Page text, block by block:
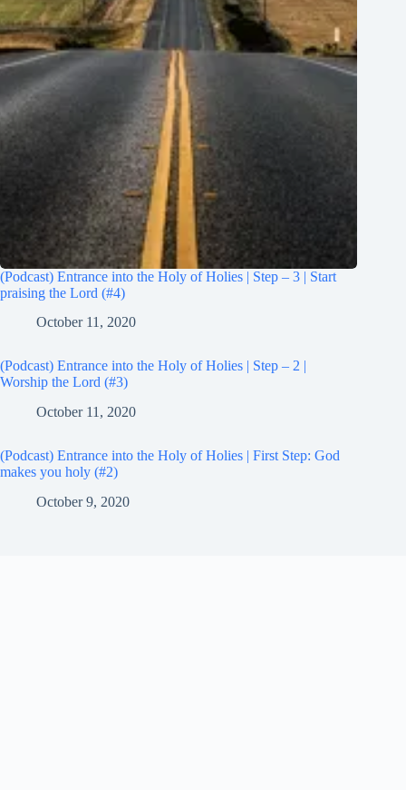
(Podcast) Entrance into the Holy of Holies | Step – 3 | Start
praising the Lord (#4)
October 11, 2020
(Podcast) Entrance into the Holy of Holies | Step – 2 |
Worship the Lord (#3)
October 11, 2020
(Podcast) Entrance into the Holy of Holies | First Step: God
makes you holy (#2)
October 9, 2020